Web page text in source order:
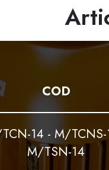
COD
14 - M/TCNS-
M/TSN-14